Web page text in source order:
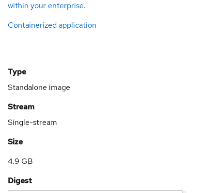
within your enterprise.
Containerized application
Type
Standalone image
Stream
Single-stream
Size
4.9 GB
Digest